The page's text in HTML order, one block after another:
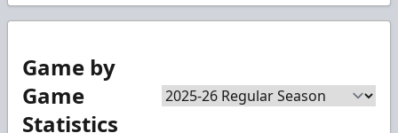
Game by
Game
Statistics